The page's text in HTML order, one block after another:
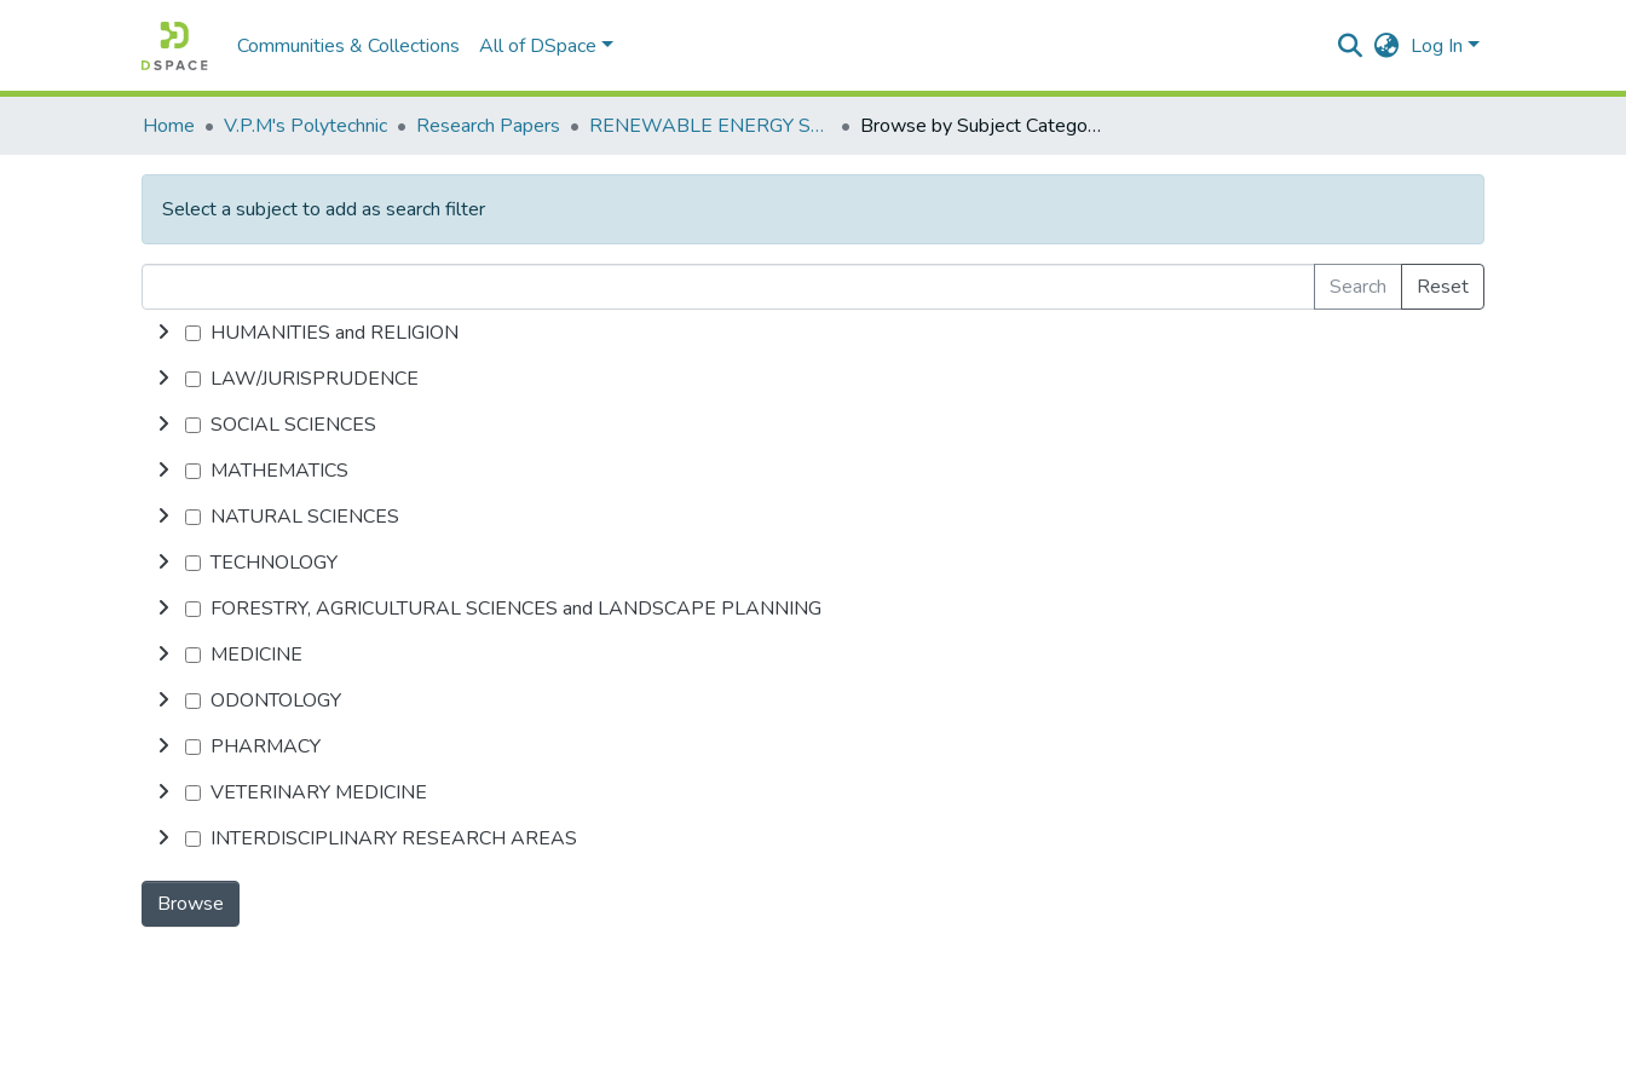
Communities & Collections All of DSpace Log In
Home V.P.M's Polytechnic Research Papers RENEWABLE ENERGY SOURCES – POLICIES OF INDIA Browse by Subject Category
Select a subject to add as search filter
Search
Reset
HUMANITIES and RELIGION
LAW/JURISPRUDENCE
SOCIAL SCIENCES
MATHEMATICS
NATURAL SCIENCES
TECHNOLOGY
FORESTRY, AGRICULTURAL SCIENCES and LANDSCAPE PLANNING
MEDICINE
ODONTOLOGY
PHARMACY
VETERINARY MEDICINE
INTERDISCIPLINARY RESEARCH AREAS
Browse